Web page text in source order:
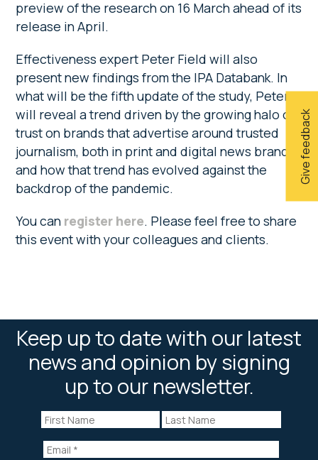
Give feedback
preview of the research on 16 March ahead of its
release in April.
Effectiveness expert Peter Field will also
present new findings from the IPA Databank. In
what will be the fifth update of the study, Peter
will reveal a trend driven by the growing halo of
trust on brands that advertise around trusted
journalism, both in print and digital news brands,
and how that trend has evolved against the
backdrop of the pandemic.
You can register here. Please feel free to share
this event with your colleagues and clients.
Keep up to date with our latest
news and opinion by signing
up to our newsletter.